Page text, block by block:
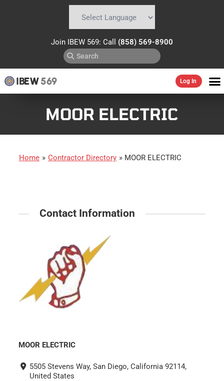
Join IBEW 569: Call (858) 569-8900
IBEW569 Log In
MOOR ELECTRIC
Home » Contractor Directory » MOOR ELECTRIC
Contact Information
MOOR ELECTRIC
5505 Stevens Way, San Diego, California 92114,
United States